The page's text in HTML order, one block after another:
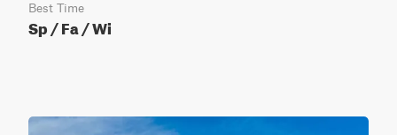
Best Time
Sp / Fa / Wi